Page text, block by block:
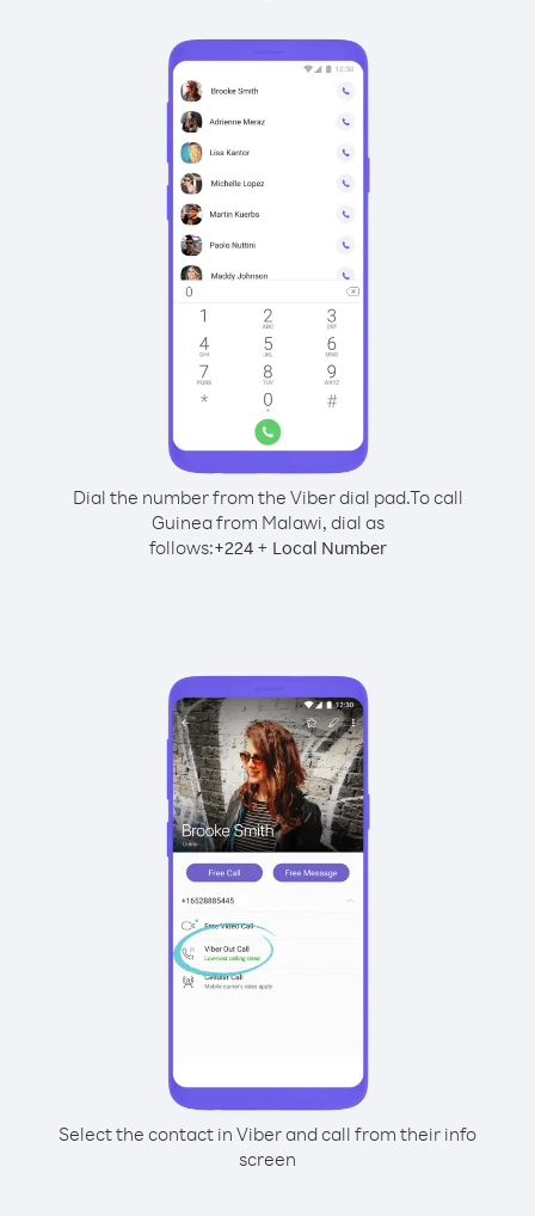
Dial the number from the Viber dial pad.To call
Guinea from Malawi, dial as
follows:+224+ Local Number
Select the contact in Viber and call from their info
screen